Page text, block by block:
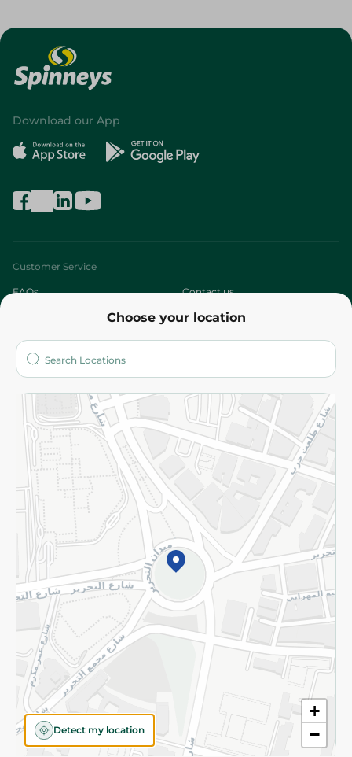
Choose your location
+
−
Detect my location
Download our App
Customer Service
FAQs Contact us
Who are we?
More
Returns and Refund Terms and Conditions
Privacy Policy
Subscribe to our NewsLetter
©2026 - Spinneys | All Rights Reserved